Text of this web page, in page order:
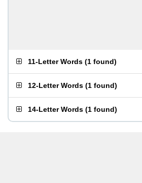
11-Letter Words (1 found)
12-Letter Words (1 found)
14-Letter Words (1 found)